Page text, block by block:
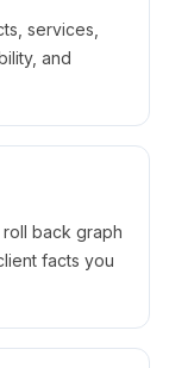
services,
and
back graph
facts you